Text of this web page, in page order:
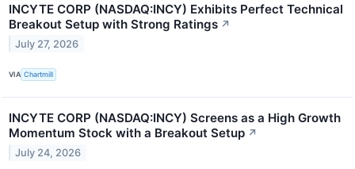
INCYTE CORP (NASDAQ:INCY) Exhibits Perfect Technical
Breakout Setup with Strong Ratings ↗
July 27, 2026
VIA Chartmill
INCYTE CORP (NASDAQ:INCY) Screens as a High Growth
Momentum Stock with a Breakout Setup ↗
July 24, 2026